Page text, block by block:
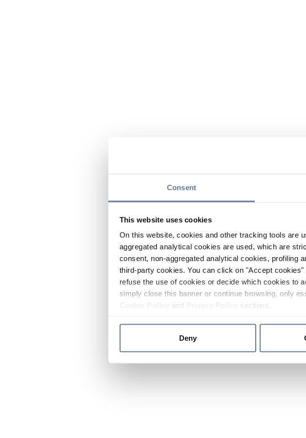
Consent
This website uses cookies
On this website, cookies and other tracking tools are
aggregated analytical cookies are used, which are
consent, non-aggregated analytical cookies, profiling
third-party cookies. You can click on "Accept
refuse the use of cookies or decide which cookies to
simply close this banner or continue browsing, only
and sections.
Deny